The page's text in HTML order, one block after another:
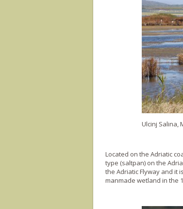
Ulcinj Salina,
Located on the Adriatic
type (saltpan) on the
the Adriatic Flyway and it
manmade wetland in the